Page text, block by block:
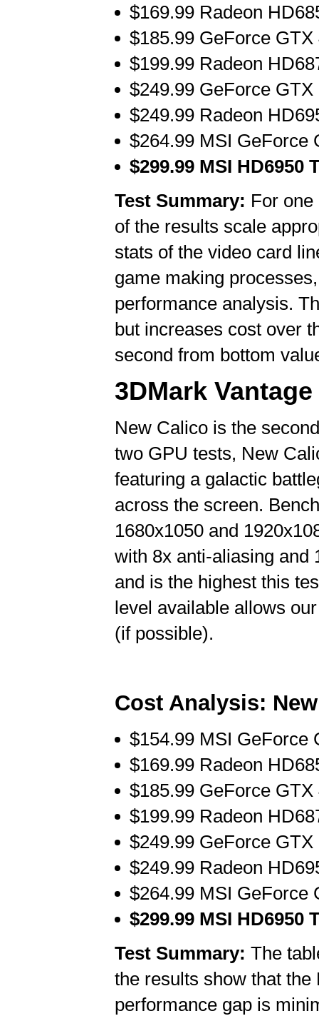
$169.99 Radeon
$185.99 GeForce
$199.99 Radeon
$249.99 GeForce
$249.99 Radeon
$264.99 MSI GeForce
$299.99 MSI HD6950
Test Summary: For
of the results scale
stats of the video card
game making
performance analysis.
but increases cost over
second from bottom
3DMark
New Calico is the
two GPU tests, New
featuring a galactic
across the screen.
1680x1050 and
with 8x anti-aliasing and
and is the highest this
level available allows
(if possible).
Cost Analysis:
$154.99 MSI GeForce
$169.99 Radeon
$185.99 GeForce
$199.99 Radeon
$249.99 GeForce
$249.99 Radeon
$264.99 MSI GeForce
$299.99 MSI HD6950
Test Summary: The
the results show that
performance gap is